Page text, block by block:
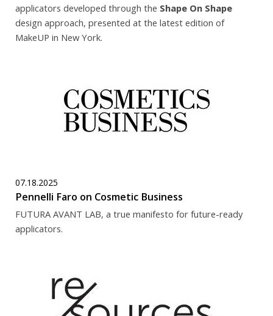
applicators developed through the Shape On Shape
design approach, presented at the latest edition of
MakeUP in New York.
07.18.2025
Pennelli Faro on Cosmetic Business
FUTURA AVANT LAB, a true manifesto for future-ready
applicators.